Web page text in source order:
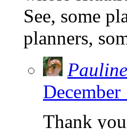
See, some
planners,
Pauline
Thank